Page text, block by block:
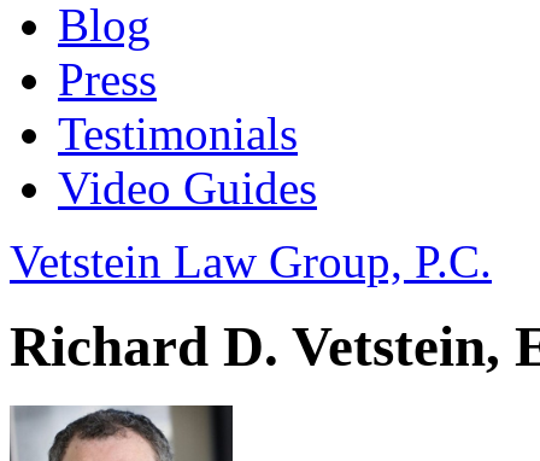
Blog
Press
Testimonials
Video Guides
Vetstein Law Group, P.C.
Richard D. Vetstein,